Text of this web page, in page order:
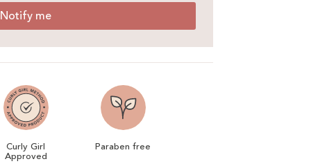
Notify me
Curly Girl
Approved
Paraben free